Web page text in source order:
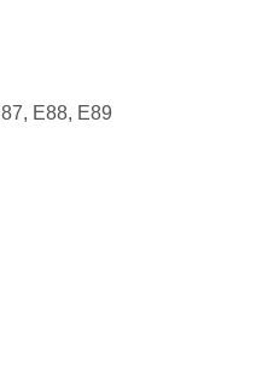
E88, E89